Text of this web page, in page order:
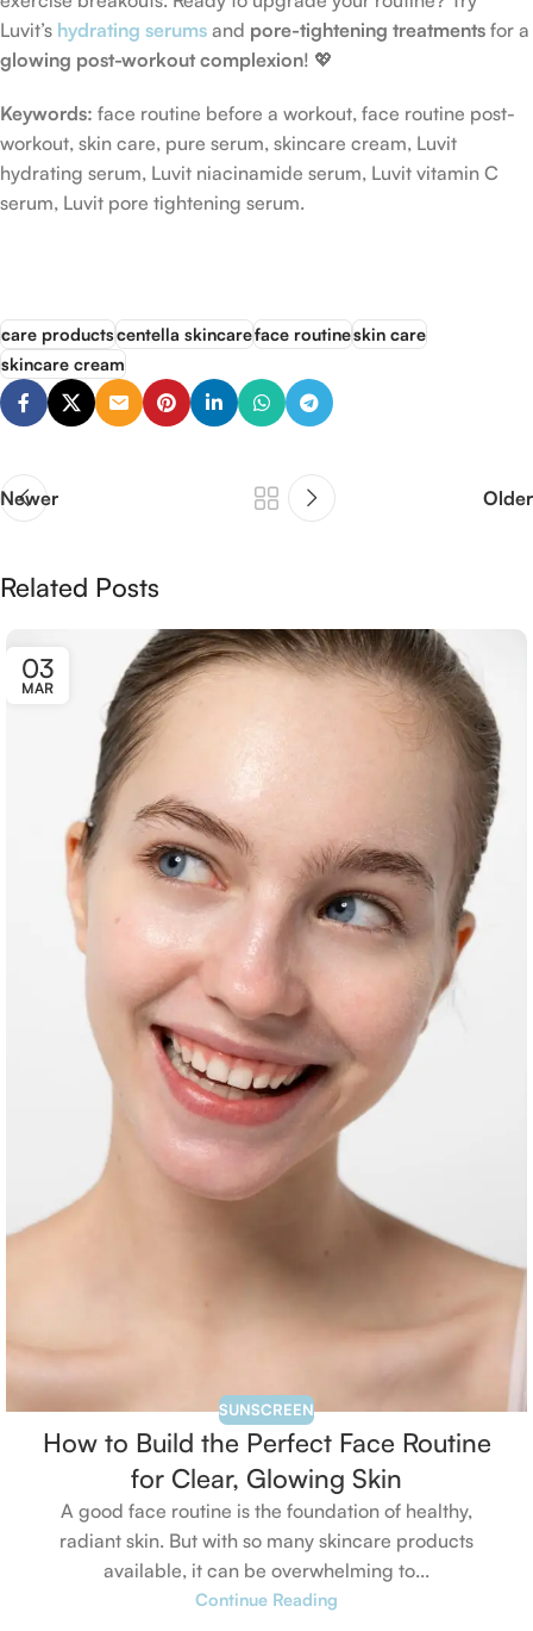
Luvit’s hydrating serums and pore-tightening treatments for a
glowing post-workout complexion! 💖
Keywords: face routine before a workout, face routine post-
workout, skin care, pure serum, skincare cream, Luvit
hydrating serum, Luvit niacinamide serum, Luvit vitamin C
serum, Luvit pore tightening serum.
care productscentella skincareface routineskin care
skincare cream
Newer Older
Related Posts
03
MAR
SUNSCREEN
How to Build the Perfect Face Routine
for Clear, Glowing Skin
A good face routine is the foundation of healthy,
radiant skin. But with so many skincare products
available, it can be overwhelming to...
Continue Reading